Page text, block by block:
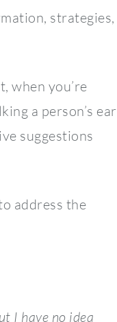
strategies,
when you’re
a person’s ear
suggestions
address the
I have no idea